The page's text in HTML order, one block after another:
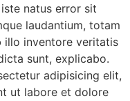
natus error sit
laudantium, totam
illo inventore veritatis
sunt, explicabo.
adipisicing elit,
ut labore et dolore